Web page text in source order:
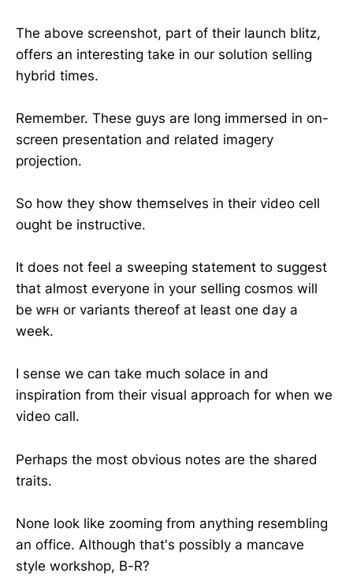
The above screenshot, part of their launch blitz,
offers an interesting take in our solution selling
hybrid times.
Remember. These guys are long immersed in on-
screen presentation and related imagery
projection.
So how they show themselves in their video cell
ought be instructive.
It does not feel a sweeping statement to suggest
that almost everyone in your selling cosmos will
be ᴡꜰʜ or variants thereof at least one day a
week.
I sense we can take much solace in and
inspiration from their visual approach for when we
video call.
Perhaps the most obvious notes are the shared
traits.
None look like zooming from anything resembling
an office. Although that's possibly a mancave
style workshop, B-R?